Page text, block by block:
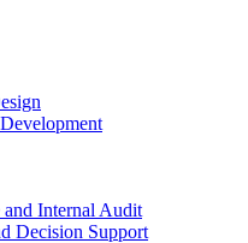
Internal Audit
Decision Support